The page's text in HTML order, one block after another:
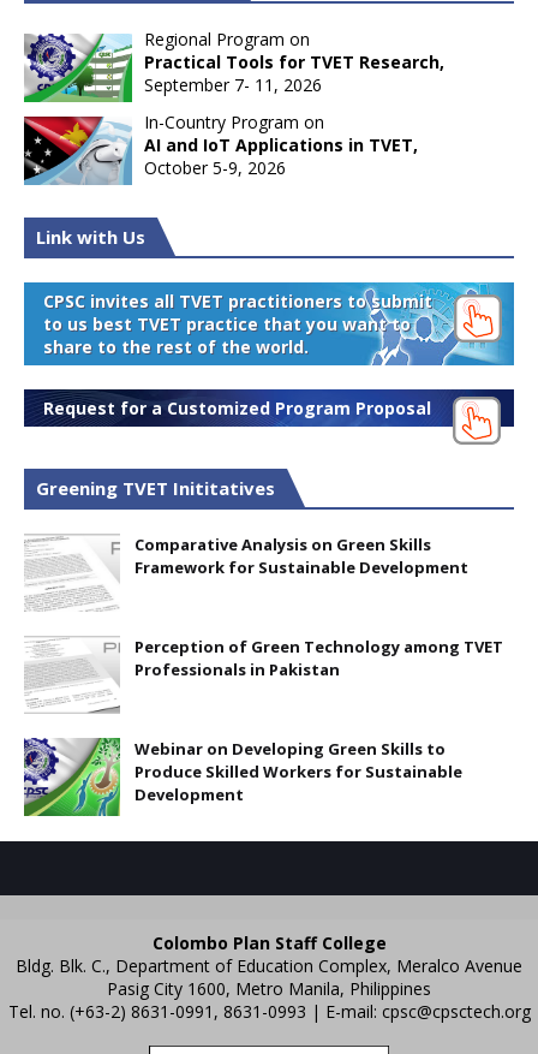
Regional Program on
Practical Tools for TVET Research,
September 7- 11, 2026
In-Country Program on
AI and IoT Applications in TVET,
October 5-9, 2026
Link with Us
CPSC invites all TVET practitioners to submit
to us best TVET practice that you want to
share to the rest of the world.
Request for a Customized Program Proposal
Greening TVET Inititatives
Comparative Analysis on Green Skills
Framework for Sustainable Development
Perception of Green Technology among TVET
Professionals in Pakistan
Webinar on Developing Green Skills to
Produce Skilled Workers for Sustainable
Development
Colombo Plan Staff College
Bldg. Blk. C., Department of Education Complex, Meralco Avenue
Pasig City 1600, Metro Manila, Philippines
Tel. no. (+63-2) 8631-0991, 8631-0993 | E-mail: cpsc@cpsctech.org